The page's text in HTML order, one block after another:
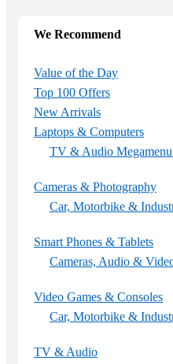
We Recommend
Value of the Day
Top 100 Offers
New Arrivals
Laptops & Computers
TV & Audio
Cameras & Photography
Car, Motorbike &
Smart Phones & Tablets
Cameras, Audio &
Video Games & Consoles
Car, Motorbike &
TV & Audio